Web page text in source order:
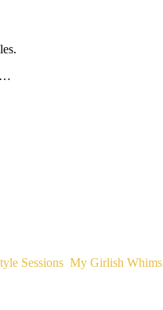
Sessions My Girlish Whims